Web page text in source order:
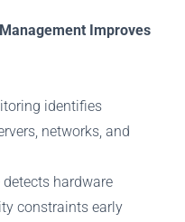
Improves
identifies
networks, and
hardware
constraints early